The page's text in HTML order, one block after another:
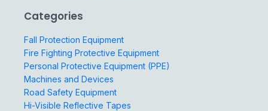
Categories
Fall Protection Equipment
Fire Fighting Protective Equipment
Personal Protective Equipment (PPE)
Machines and Devices
Road Safety Equipment
Hi-Visible Reflective Tapes